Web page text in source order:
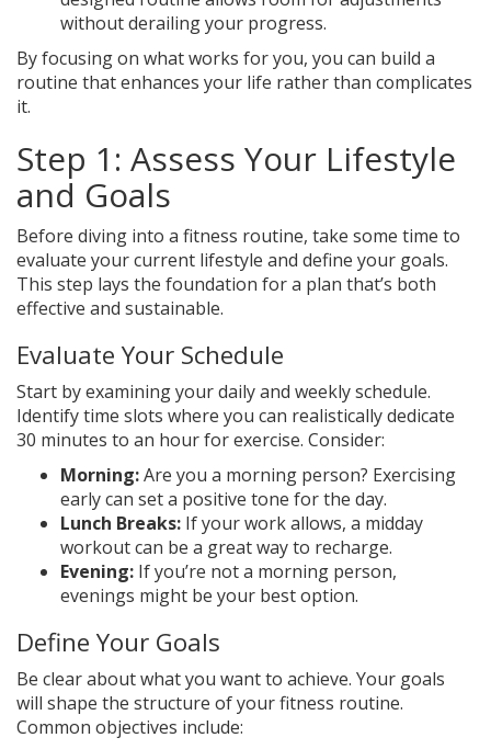
without derailing your progress.
By focusing on what works for you, you can build a
routine that enhances your life rather than complicates
it.
Step 1: Assess Your Lifestyle
and Goals
Before diving into a fitness routine, take some time to
evaluate your current lifestyle and define your goals.
This step lays the foundation for a plan that’s both
effective and sustainable.
Evaluate Your Schedule
Start by examining your daily and weekly schedule.
Identify time slots where you can realistically dedicate
30 minutes to an hour for exercise. Consider:
Morning:Are you a morning person? Exercising
early can set a positive tone for the day.
Lunch Breaks: If your work allows, a midday
workout can be a great way to recharge.
Evening: If you’re not a morning person,
evenings might be your best option.
Define Your Goals
Be clear about what you want to achieve. Your goals
will shape the structure of your fitness routine.
Common objectives include: